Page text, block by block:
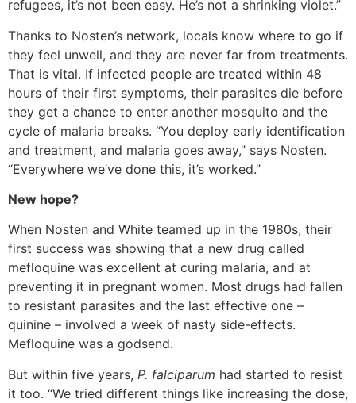
refugees, it’s not been easy. He’s not a shrinking violet.”
Thanks to Nosten’s network, locals know where to go if
they feel unwell, and they are never far from treatments.
That is vital. If infected people are treated within 48
hours of their first symptoms, their parasites die before
they get a chance to enter another mosquito and the
cycle of malaria breaks. “You deploy early identification
and treatment, and malaria goes away,” says Nosten.
“Everywhere we’ve done this, it’s worked.”
New hope?
When Nosten and White teamed up in the 1980s, their
first success was showing that a new drug called
mefloquine was excellent at curing malaria, and at
preventing it in pregnant women. Most drugs had fallen
to resistant parasites and the last effective one –
quinine – involved a week of nasty side-effects.
Mefloquine was a godsend.
But within five years, P. falciparum had started to resist
it too. “We tried different things like increasing the dose,